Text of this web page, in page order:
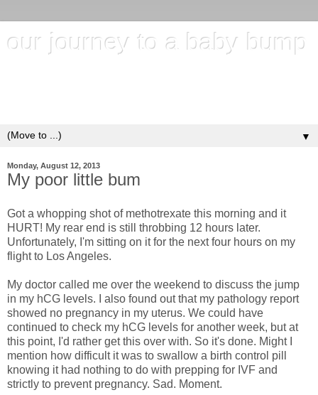
our journey to a baby bump
▼
Monday, August 12, 2013
My poor little bum
Got a whopping shot of methotrexate this morning and it
HURT! My rear end is still throbbing 12 hours later.
Unfortunately, I'm sitting on it for the next four hours on my
flight to Los Angeles.
My doctor called me over the weekend to discuss the jump
in my hCG levels. I also found out that my pathology report
showed no pregnancy in my uterus. We could have
continued to check my hCG levels for another week, but at
this point, I'd rather get this over with. So it's done. Might I
mention how difficult it was to swallow a birth control pill
knowing it had nothing to do with prepping for IVF and
strictly to prevent pregnancy. Sad. Moment.